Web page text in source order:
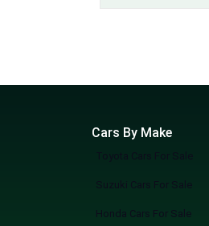
Cars By Make
Toyota Cars For Sale
Suzuki Cars For Sale
Honda Cars For Sale